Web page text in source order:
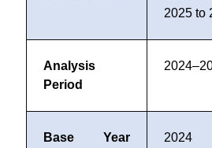
2025 to
Analysis
Period
Base Year 2024